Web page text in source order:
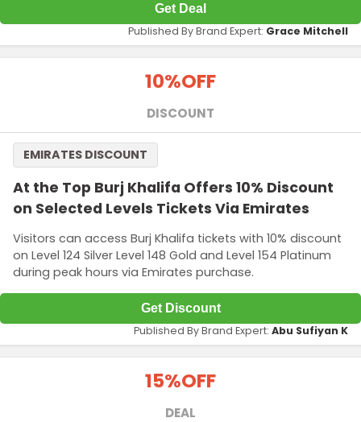
Get Deal
Published By Brand Expert: Grace Mitchell
10%OFF
DISCOUNT
At the Top Burj Khalifa Offers 10% Discount
on Selected Levels Tickets Via Emirates
Visitors can access Burj Khalifa tickets with 10% discount
on Level 124 Silver Level 148 Gold and Level 154 Platinum
during peak hours via Emirates purchase.
EMIRATES DISCOUNT
Get Discount
Published By Brand Expert: Abu Sufiyan K
15%OFF
DEAL